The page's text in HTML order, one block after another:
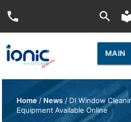
phone search
MAIN
Home / News / DI Window
Equipment Available Online